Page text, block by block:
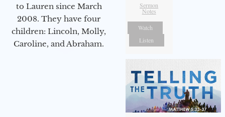
to Lauren since March
2008. They have four
children: Lincoln, Molly,
Caroline, and Abraham.
Sermon
Notes
Watch
Listen